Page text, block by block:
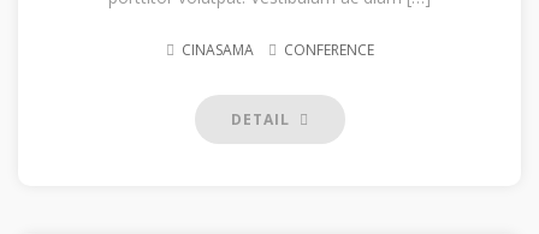
CINASAMA CONFERENCE
DETAIL